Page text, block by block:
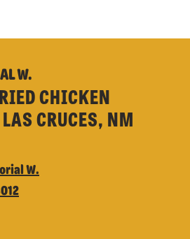
W.
CHICKEN
CRUCES, NM
W.